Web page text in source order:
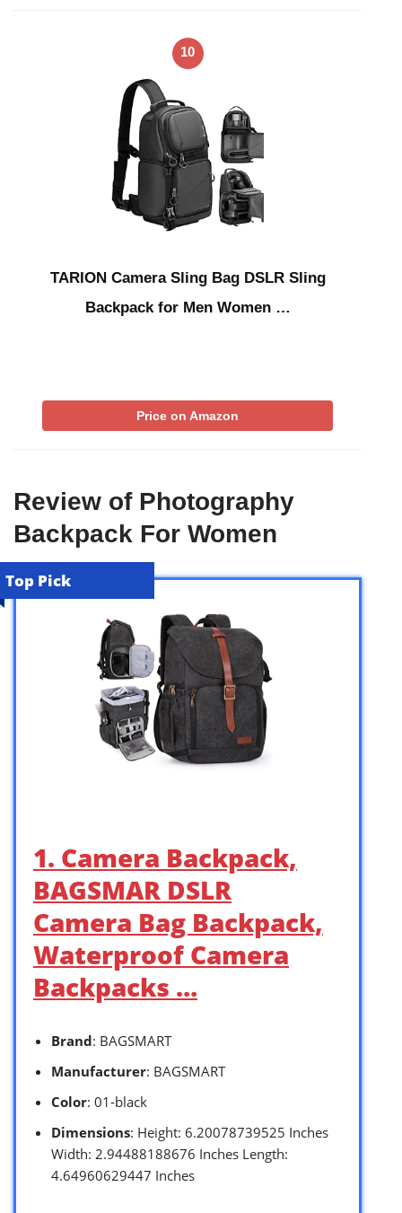
10
TARION Camera Sling Bag DSLR Sling
Backpack for Men Women …
Price on Amazon
Review of Photography
Backpack For Women
Top Pick
1. Camera Backpack,
BAGSMAR DSLR
Camera Bag Backpack,
Waterproof Camera
Backpacks …
Brand: BAGSMART
Manufacturer: BAGSMART
Color: 01-black
Dimensions: Height: 6.20078739525 Inches
Width: 2.94488188676 Inches Length:
4.64960629447 Inches